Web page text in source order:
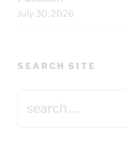
July 30, 2026
SEARCH SITE
for: